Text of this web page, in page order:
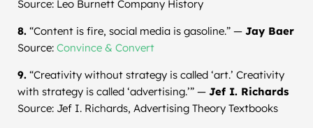
Source: Leo Burnett Company History
8. “Content is fire, social media is gasoline.” — Jay Baer
Source: Convince & Convert
9. “Creativity without strategy is called ‘art.’ Creativity
with strategy is called ‘advertising.’” — Jef I. Richards
Source: Jef I. Richards, Advertising Theory Textbooks